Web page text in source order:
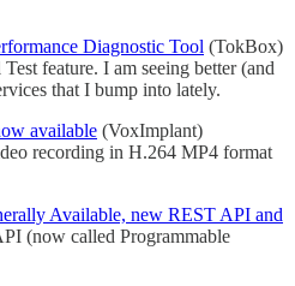
Diagnostic Tool (TokBox)
feature. I am seeing better (and
that I bump into lately.
available (VoxImplant)
recording in H.264 MP4 format
Available, new REST API and
(now called Programmable